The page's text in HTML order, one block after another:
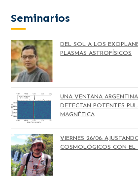
Seminarios
DEL SOL A LOS
PLASMAS ASTROFÍSICOS
UNA VENTANA
DETECTAN POTENTES
MAGNÉTICA
VIERNES 26/06:
COSMOLÓGICOS CON EL